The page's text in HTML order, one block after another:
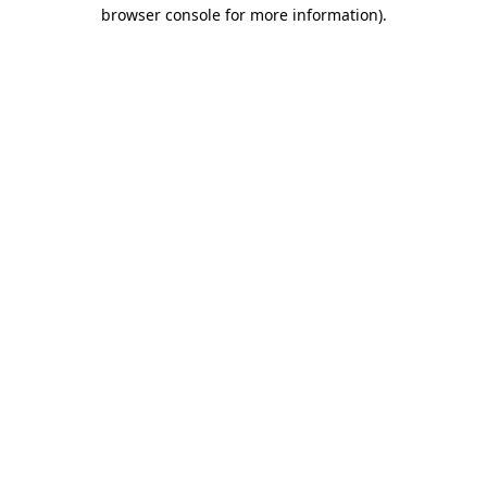
browser console for more information).